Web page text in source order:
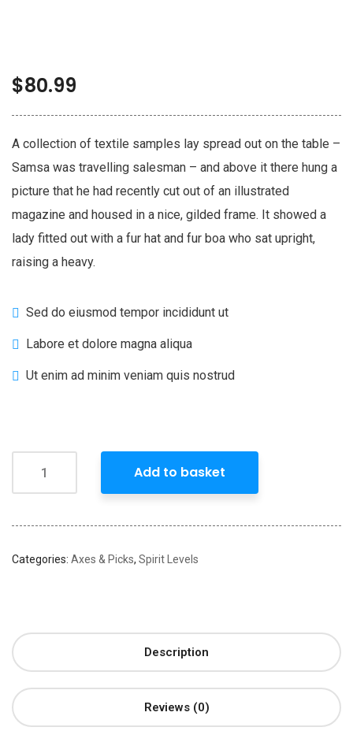
$80.99
A collection of textile samples lay spread out on the table –
Samsa was travelling salesman – and above it there hung a
picture that he had recently cut out of an illustrated
magazine and housed in a nice, gilded frame. It showed a
lady fitted out with a fur hat and fur boa who sat upright,
raising a heavy.
Sed do eiusmod tempor incididunt ut
Labore et dolore magna aliqua
Ut enim ad minim veniam quis nostrud
Add to basket
Categories: Axes & Picks, Spirit Levels
Description
Reviews (0)